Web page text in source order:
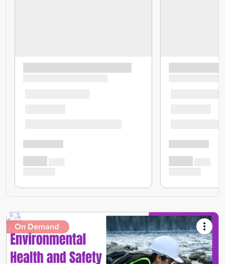
On Demand